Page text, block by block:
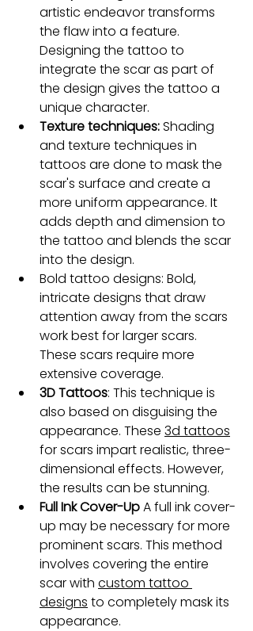
artistic endeavor transforms
the flaw into a feature.
Designing the tattoo to
integrate the scar as part of
the design gives the tattoo a
unique character.
Texture techniques: Shading
and texture techniques in
tattoos are done to mask the
scar's surface and create a
more uniform appearance. It
adds depth and dimension to
the tattoo and blends the scar
into the design.
Bold tattoo designs: Bold,
intricate designs that draw
attention away from the scars
work best for larger scars.
These scars require more
extensive coverage.
3D Tattoos: This technique is
also based on disguising the
appearance. These 3d tattoos
for scars impart realistic, three-
dimensional effects. However,
the results can be stunning.
Full Ink Cover-Up A full ink cover-
up may be necessary for more
prominent scars. This method
involves covering the entire
scar with custom tattoo
designs to completely mask its
appearance.